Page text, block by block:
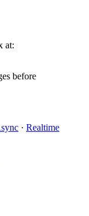
at:
before
· Realtime